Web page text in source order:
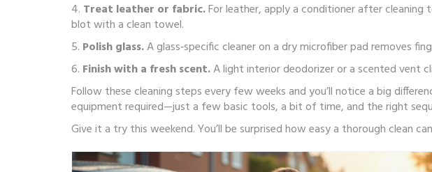
4. Treat leather or fabric.For leather, apply a conditioner after cleaning
blot with a clean towel.
5. Polish glass.A glass‑specific cleaner on a dry microfiber pad removes
6. Finish with a fresh scent.A light interior deodorizer or a scented vent
Follow these cleaning steps every few weeks and you’ll notice a big
equipment required—just a few basic tools, a bit of time, and the right
Give it a try this weekend. You’ll be surprised how easy a thorough clean